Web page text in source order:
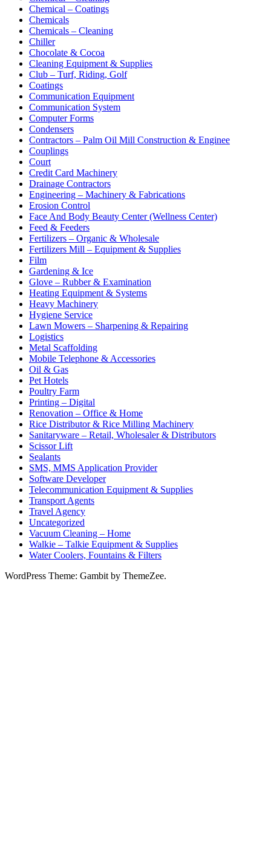
Chemical – Coatings
Chemicals
Chemicals – Cleaning
Chiller
Chocolate & Cocoa
Cleaning Equipment & Supplies
Club – Turf, Riding, Golf
Coatings
Communication Equipment
Communication System
Computer Forms
Condensers
Contractors – Palm Oil Mill Construction & Enginee
Couplings
Court
Credit Card Machinery
Drainage Contractors
Engineering – Machinery & Fabrications
Erosion Control
Face And Body Beauty Center (Wellness Center)
Feed & Feeders
Fertilizers – Organic & Wholesale
Fertilizers Mill – Equipment & Supplies
Film
Gardening & Ice
Glove – Rubber & Examination
Heating Equipment & Systems
Heavy Machinery
Hygiene Service
Lawn Mowers – Sharpening & Repairing
Logistics
Metal Scaffolding
Mobile Telephone & Accessories
Oil & Gas
Pet Hotels
Poultry Farm
Printing – Digital
Renovation – Office & Home
Rice Distributor & Rice Milling Machinery
Sanitaryware – Retail, Wholesaler & Distributors
Scissor Lift
Sealants
SMS, MMS Application Provider
Software Developer
Telecommunication Equipment & Supplies
Transport Agents
Travel Agency
Uncategorized
Vacuum Cleaning – Home
Walkie – Talkie Equipment & Supplies
Water Coolers, Fountains & Filters
WordPress Theme: Gambit by ThemeZee.